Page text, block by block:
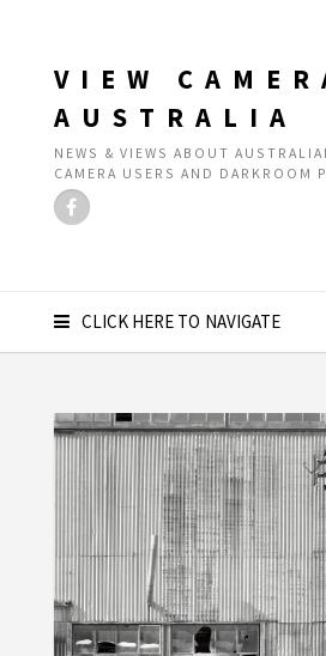
VIEW
AUSTRALIA
NEWS & VIEWS ABOUT
CAMERA USERS AND DARKROOM
CLICK HERE TO NAVIGATE